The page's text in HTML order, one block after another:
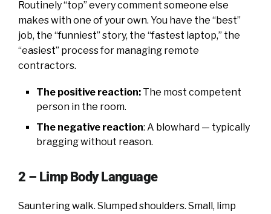
Routinely “top” every comment someone else
makes with one of your own. You have the “best”
job, the “funniest” story, the “fastest laptop,” the
“easiest” process for managing remote
contractors.
The positive reaction: The most competent
person in the room.
The negative reaction: A blowhard — typically
bragging without reason.
2 – Limp Body Language
Sauntering walk. Slumped shoulders. Small, limp